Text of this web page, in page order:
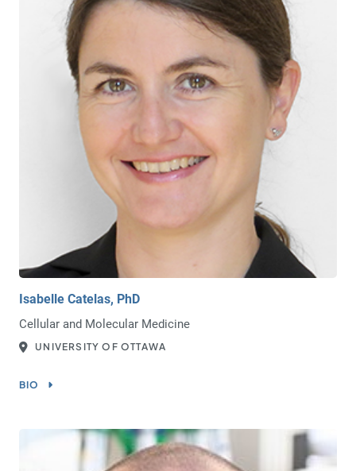
Isabelle Catelas, PhD
Cellular and Molecular Medicine
UNIVERSITY OF OTTAWA
BIO